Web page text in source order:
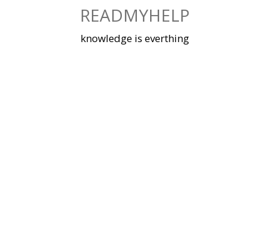
READMYHELP
knowledge is everthing